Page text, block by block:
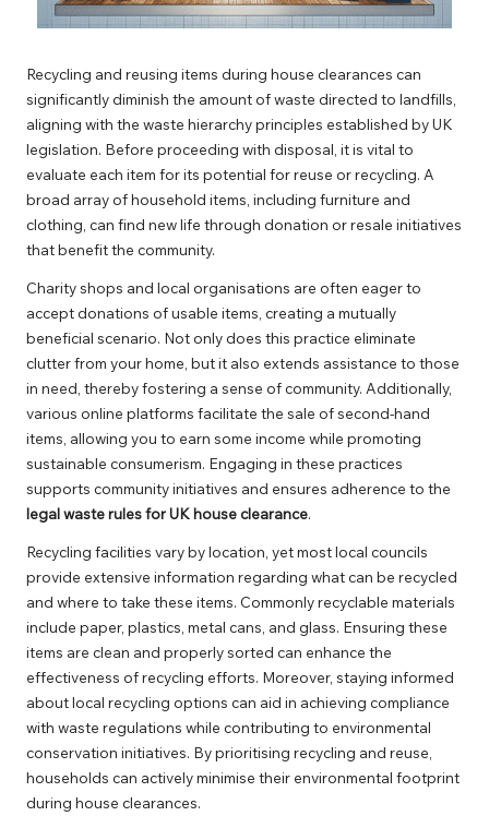
Recycling and reusing items during house clearances can
significantly diminish the amount of waste directed to landfills,
aligning with the waste hierarchy principles established by UK
legislation. Before proceeding with disposal, it is vital to
evaluate each item for its potential for reuse or recycling. A
broad array of household items, including furniture and
clothing, can find new life through donation or resale initiatives
that benefit the community.
Charity shops and local organisations are often eager to
accept donations of usable items, creating a mutually
beneficial scenario. Not only does this practice eliminate
clutter from your home, but it also extends assistance to those
in need, thereby fostering a sense of community. Additionally,
various online platforms facilitate the sale of second-hand
items, allowing you to earn some income while promoting
sustainable consumerism. Engaging in these practices
supports community initiatives and ensures adherence to the
legal waste rules for UK house clearance.
Recycling facilities vary by location, yet most local councils
provide extensive information regarding what can be recycled
and where to take these items. Commonly recyclable materials
include paper, plastics, metal cans, and glass. Ensuring these
items are clean and properly sorted can enhance the
effectiveness of recycling efforts. Moreover, staying informed
about local recycling options can aid in achieving compliance
with waste regulations while contributing to environmental
conservation initiatives. By prioritising recycling and reuse,
households can actively minimise their environmental footprint
during house clearances.